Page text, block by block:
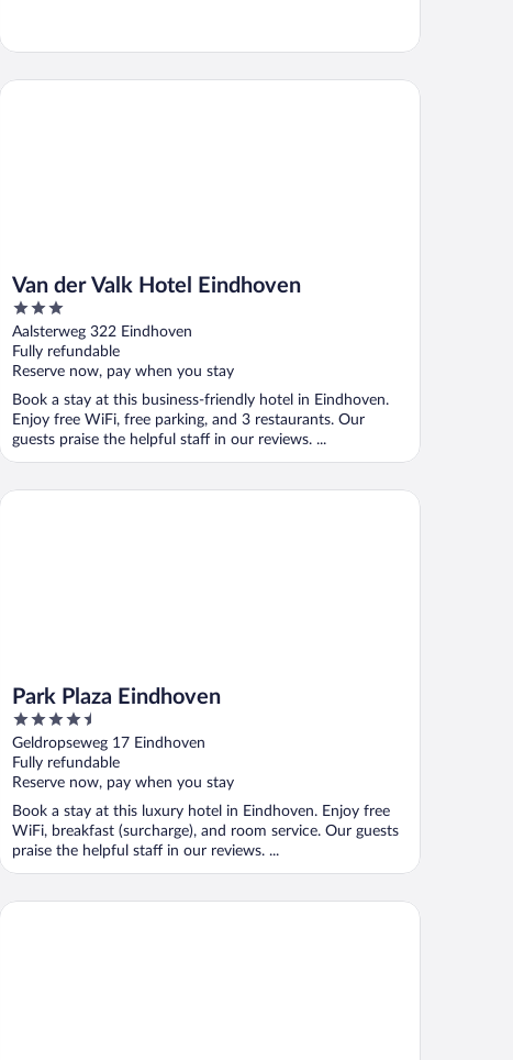
Van der Valk Hotel Eindhoven
3
out
of
5
Aalsterweg 322 Eindhoven
Fully refundable
Reserve now, pay when you stay
Book a stay at this business-friendly hotel in Eindhoven.
Enjoy free WiFi, free parking, and 3 restaurants. Our
guests praise the helpful staff in our reviews. ...
Van der Valk Hotel Eindhoven
Park Plaza Eindhoven
4.5
out
of
5
Geldropseweg 17 Eindhoven
Fully refundable
Reserve now, pay when you stay
Book a stay at this luxury hotel in Eindhoven. Enjoy free
WiFi, breakfast (surcharge), and room service. Our guests
praise the helpful staff in our reviews. ...
Park Plaza Eindhoven
Campanile Hotel Eindhoven